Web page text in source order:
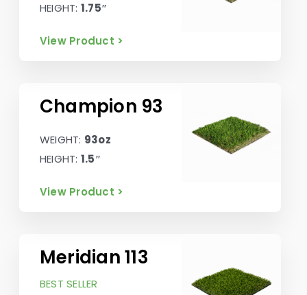
HEIGHT: 1.75″
View Product >
Champion 93
WEIGHT: 93oz
HEIGHT: 1.5″
View Product >
Meridian 113
BEST SELLER